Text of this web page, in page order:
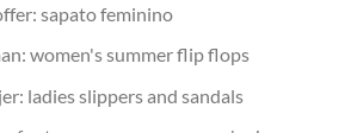
sapato feminino
women's summer flip flops
ladies slippers and sandals